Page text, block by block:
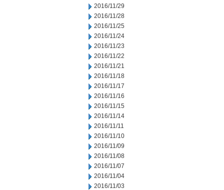
2016/11/29
2016/11/28
2016/11/25
2016/11/24
2016/11/23
2016/11/22
2016/11/21
2016/11/18
2016/11/17
2016/11/16
2016/11/15
2016/11/14
2016/11/11
2016/11/10
2016/11/09
2016/11/08
2016/11/07
2016/11/04
2016/11/03